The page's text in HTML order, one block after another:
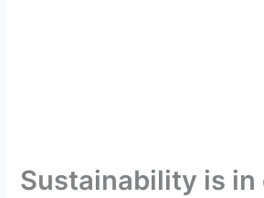
Sustainability is in